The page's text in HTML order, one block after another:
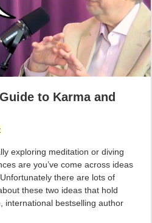
to Karma and
exploring meditation or diving
are you’ve come across ideas
there are lots of
these two ideas that hold
international bestselling author